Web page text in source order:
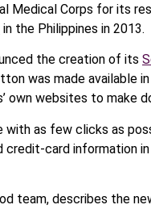
Medical Corps for its
in the Philippines in 2013.
the creation of its
was made available
own websites to make
as few clicks as
credit-card information
team, describes the